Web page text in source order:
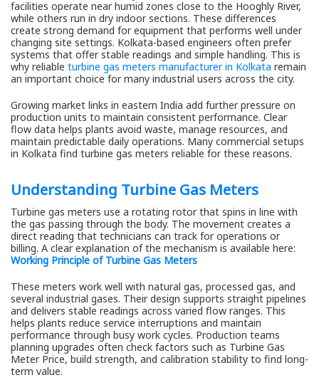
facilities operate near humid zones close to the Hooghly River,
while others run in dry indoor sections. These differences
create strong demand for equipment that performs well under
changing site settings. Kolkata-based engineers often prefer
systems that offer stable readings and simple handling. This is
why reliable turbine gas meters manufacturer in Kolkata remain
an important choice for many industrial users across the city.
Growing market links in eastern India add further pressure on
production units to maintain consistent performance. Clear
flow data helps plants avoid waste, manage resources, and
maintain predictable daily operations. Many commercial setups
in Kolkata find turbine gas meters reliable for these reasons.
Understanding Turbine Gas Meters
Turbine gas meters use a rotating rotor that spins in line with
the gas passing through the body. The movement creates a
direct reading that technicians can track for operations or
billing. A clear explanation of the mechanism is available here:
Working Principle of Turbine Gas Meters
These meters work well with natural gas, processed gas, and
several industrial gases. Their design supports straight pipelines
and delivers stable readings across varied flow ranges. This
helps plants reduce service interruptions and maintain
performance through busy work cycles. Production teams
planning upgrades often check factors such as Turbine Gas
Meter Price, build strength, and calibration stability to find long-
term value.